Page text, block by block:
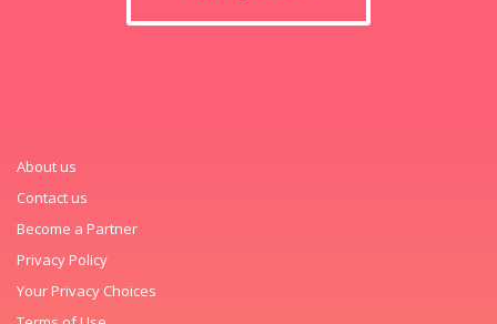
About us
Contact us
Become a Partner
Privacy Policy
Your Privacy Choices